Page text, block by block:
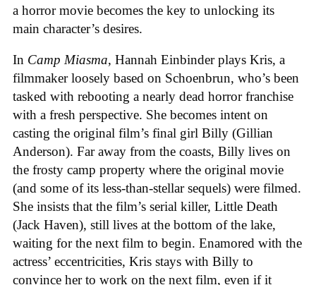
a horror movie becomes the key to unlocking its
main character’s desires.
In Camp Miasma, Hannah Einbinder plays Kris, a
filmmaker loosely based on Schoenbrun, who’s been
tasked with rebooting a nearly dead horror franchise
with a fresh perspective. She becomes intent on
casting the original film’s final girl Billy (Gillian
Anderson). Far away from the coasts, Billy lives on
the frosty camp property where the original movie
(and some of its less-than-stellar sequels) were filmed.
She insists that the film’s serial killer, Little Death
(Jack Haven), still lives at the bottom of the lake,
waiting for the next film to begin. Enamored with the
actress’ eccentricities, Kris stays with Billy to
convince her to work on the next film, even if it